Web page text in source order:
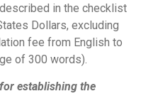
in the checklist
Dollars, excluding
fee from English to
of 300 words).
establishing the